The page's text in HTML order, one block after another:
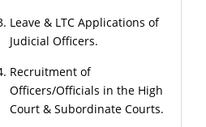
Leave & LTC Applications of
Judicial Officers.
Recruitment of
Officers/Officials in the High
Court & Subordinate Courts.